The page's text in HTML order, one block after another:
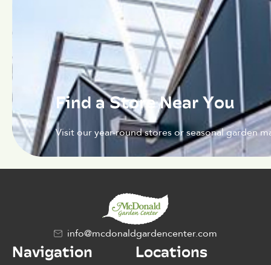
Find a Store Near You
Visit our year-round stores or seasonal garden
info@mcdonaldgardencenter.com
Navigation Locations